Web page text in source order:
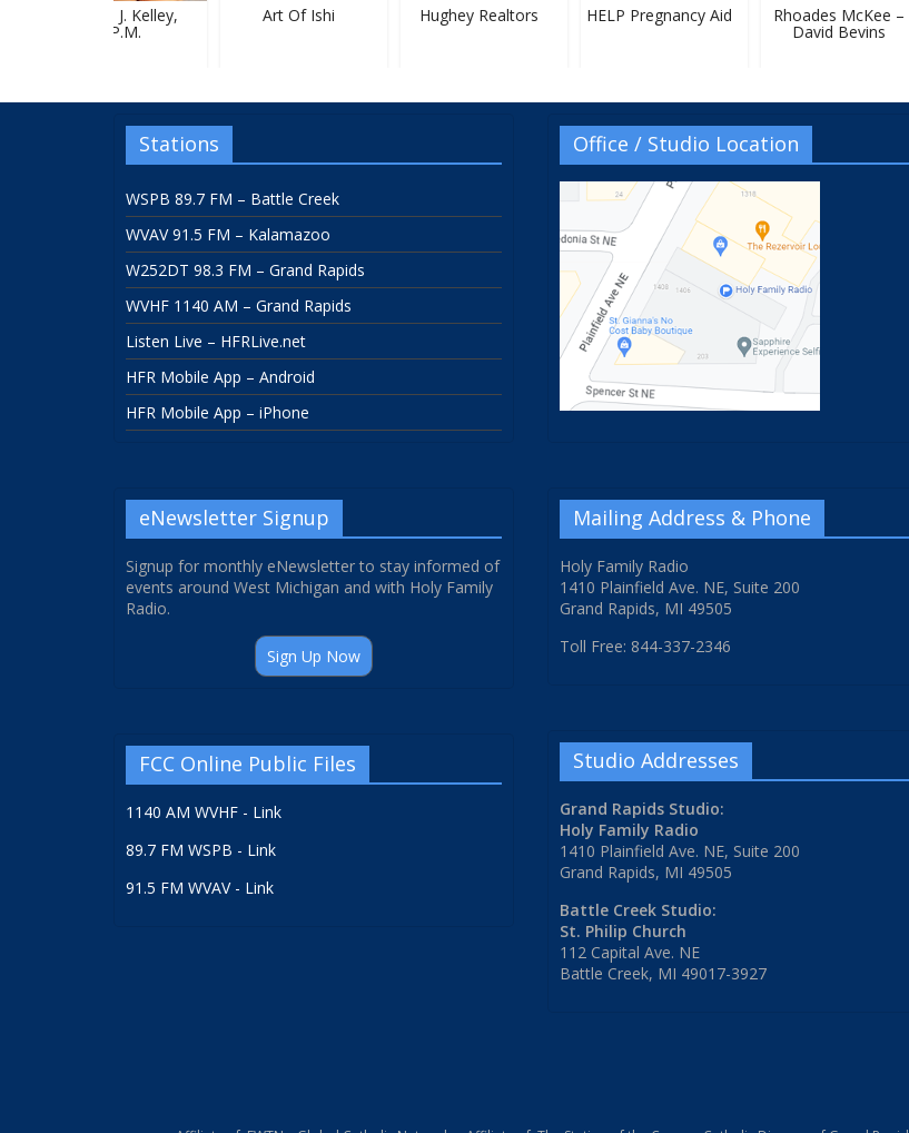
Michael J. Kelley,
D.P.M.
Art Of Ishi Hughey Realtors HELP Pregnancy Aid Rhoades McKee –
David Bevins
Stations
WSPB 89.7 FM – Battle Creek
WVAV 91.5 FM – Kalamazoo
W252DT 98.3 FM – Grand Rapids
WVHF 1140 AM – Grand Rapids
Listen Live – HFRLive.net
HFR Mobile App – Android
HFR Mobile App – iPhone
eNewsletter Signup
Signup for monthly eNewsletter to stay informed of
events around West Michigan and with Holy Family
Radio.
Sign Up Now
FCC Online Public Files
1140 AM WVHF - Link
89.7 FM WSPB - Link
91.5 FM WVAV - Link
Office / Studio Location
Mailing Address & Phone
Holy Family Radio
1410 Plainfield Ave. NE, Suite 200
Grand Rapids, MI 49505
Toll Free: 844-337-2346
Studio Addresses
Grand Rapids Studio:
Holy Family Radio
1410 Plainfield Ave. NE, Suite 200
Grand Rapids, MI 49505
Battle Creek Studio:
St. Philip Church
112 Capital Ave. NE
Battle Creek, MI 49017-3927